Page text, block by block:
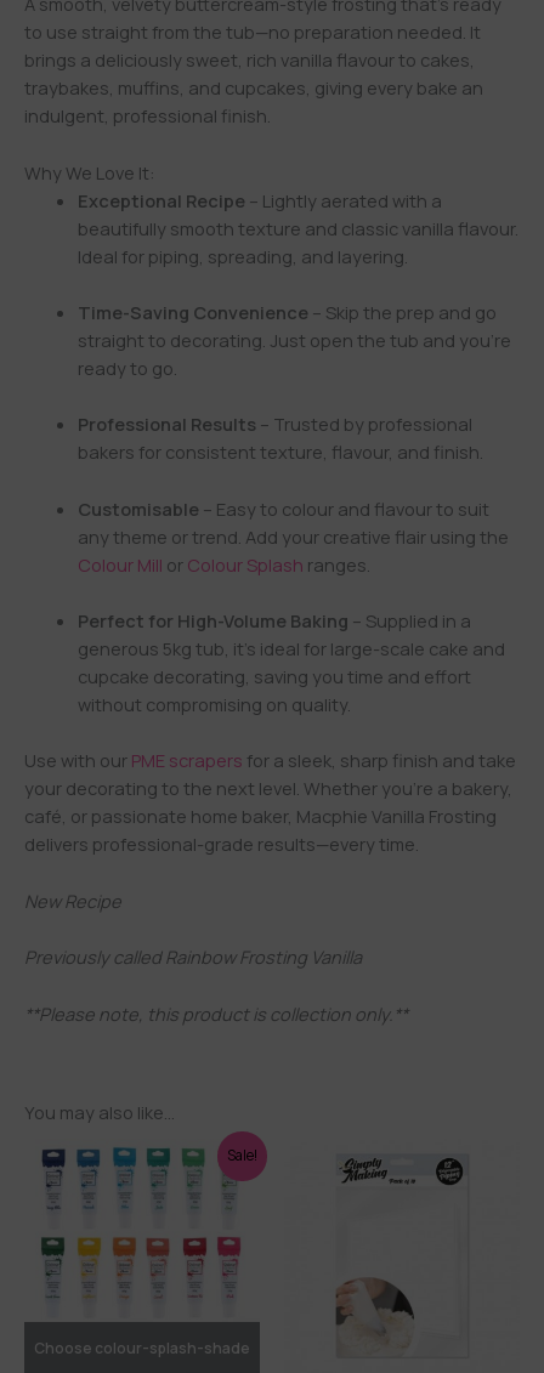
to use straight from the tub—no preparation needed. It
brings a deliciously sweet, rich vanilla flavour to cakes,
traybakes, muffins, and cupcakes, giving every bake an
indulgent, professional finish.
Why We Love It:
Exceptional Recipe – Lightly aerated with a
beautifully smooth texture and classic vanilla flavour.
Ideal for piping, spreading, and layering.
Time-Saving Convenience – Skip the prep and go
straight to decorating. Just open the tub and you’re
ready to go.
Professional Results – Trusted by professional
bakers for consistent texture, flavour, and finish.
Customisable – Easy to colour and flavour to suit
any theme or trend. Add your creative flair using the
Colour Mill or Colour Splash ranges.
Perfect for High-Volume Baking – Supplied in a
generous 5kg tub, it’s ideal for large-scale cake and
cupcake decorating, saving you time and effort
without compromising on quality.
Use with our PME scrapers for a sleek, sharp finish and take
your decorating to the next level. Whether you’re a bakery,
café, or passionate home baker, Macphie Vanilla Frosting
delivers professional-grade results—every time.
New Recipe
Previously called Rainbow Frosting Vanilla
**Please note, this product is collection only.**
You may also like…
Sale!
Choose colour-splash-shade
This
product
multiple
variants.
options
may